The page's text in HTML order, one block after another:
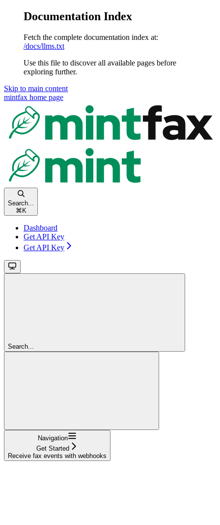
Documentation Index
Fetch the complete documentation index at:
/docs/llms.txt
Use this file to discover all available pages before
exploring further.
Skip to main content
mintfax home page
Search...
⌘ K
Dashboard
Get API Key
Get API Key
Search...
Navigation
Get Started
Receive fax events with webhooks